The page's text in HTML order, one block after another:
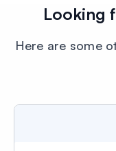
Looking
Here are some